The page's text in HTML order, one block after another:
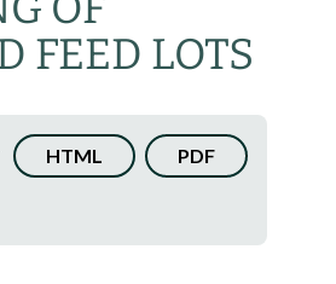
FEED LOTS
HTML PDF